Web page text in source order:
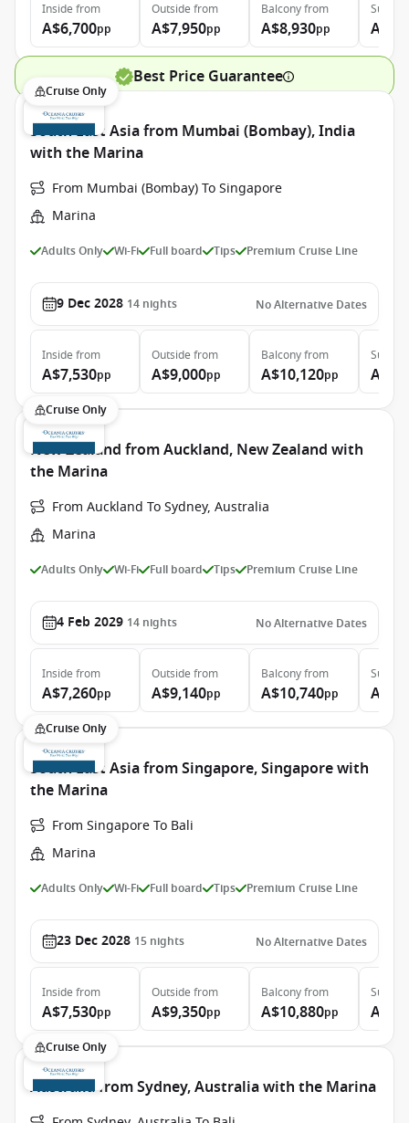
Inside from
A$6,700pp
Outside from
A$7,950pp
Balconyfrom
A$8,930pp
Suite
Best Price Guarantee
Cruise Only
South East Asia from Mumbai (Bombay), India
with the Marina
From Mumbai (Bombay) To Singapore
Marina
Adults Only Wi-Fi Full board Tips Premium Cruise Line
9 Dec 2028 14 nights No Alternative Dates
Inside from
A$7,530pp
Outside from
A$9,000pp
Balconyfrom
A$10,120pp
Suite
Cruise Only
New Zealand from Auckland, New Zealand with
the Marina
From Auckland To Sydney, Australia
Marina
Adults Only Wi-Fi Full board Tips Premium Cruise Line
4 Feb 2029 14 nights No Alternative Dates
Inside from
A$7,260pp
Outside from
A$9,140pp
Balconyfrom
A$10,740pp
Suite
Cruise Only
South East Asia from Singapore, Singapore with
the Marina
From Singapore To Bali
Marina
Adults Only Wi-Fi Full board Tips Premium Cruise Line
23 Dec 2028 15 nights No Alternative Dates
Inside from
A$7,530pp
Outside from
A$9,350pp
Balconyfrom
A$10,880pp
Suite
Cruise Only
Australia from Sydney, Australia with the Marina